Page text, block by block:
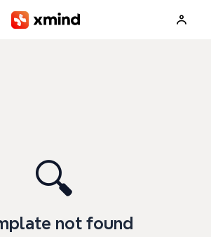
🔍
not found